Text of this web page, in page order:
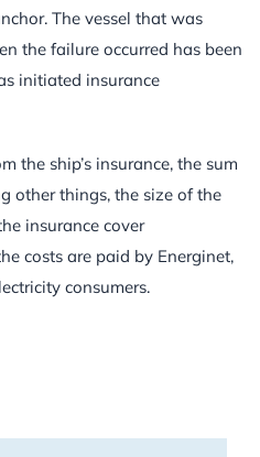
The vessel that was
the failure occurred has been
initiated insurance
the ship’s insurance, the sum
other things, the size of the
insurance cover
costs are paid by Energinet,
consumers.